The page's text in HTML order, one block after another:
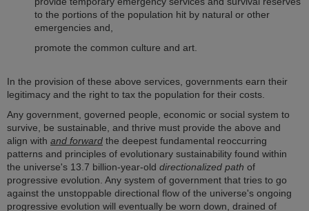
to the portions of the population hit by natural or other
emergencies and,
promote the common culture and art.
In the provision of these above services, governments earn their
legitimacy and the right to tax the population for their costs.
Any government, governed people, economic or social system to
survive, be sustainable, and thrive must provide the above and
align with and forward the deepest fundamental reoccurring
patterns and principles of evolutionary sustainability found within
the universe's 13.7 billion-year-old directionalized path of
progressive evolution. Any system of government that tries to go
against the unstoppable directional flow of the universe's ongoing
progressive evolution will eventually be worn down, drained of